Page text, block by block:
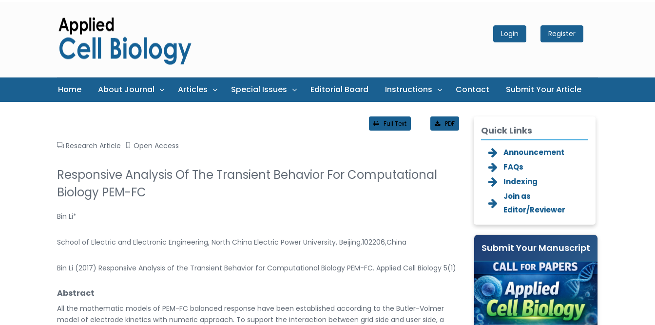
Login Register
Home About Journal Articles Special Issues Editorial Board Instructions Contact Submit Your Article
Full Text PDF
Research Article Open Access
Responsive Analysis Of The Transient Behavior For Computational
Biology PEM-FC
Bin Li*
School of Electric and Electronic Engineering, North China Electric Power University, Beijing,102206,China
Bin Li (2017) Responsive Analysis of the Transient Behavior for Computational Biology PEM-FC. Applied Cell Biology 5(1)
Abstract
All the mathematic models of PEM-FC balanced response have been established according to the Butler-Volmer
model of electrode kinetics with numeric approach. To support the interaction between grid side and user side, a
Quick Links
Announcement
FAQs
Indexing
Join as
Editor/Reviewer
Submit Your Manuscript